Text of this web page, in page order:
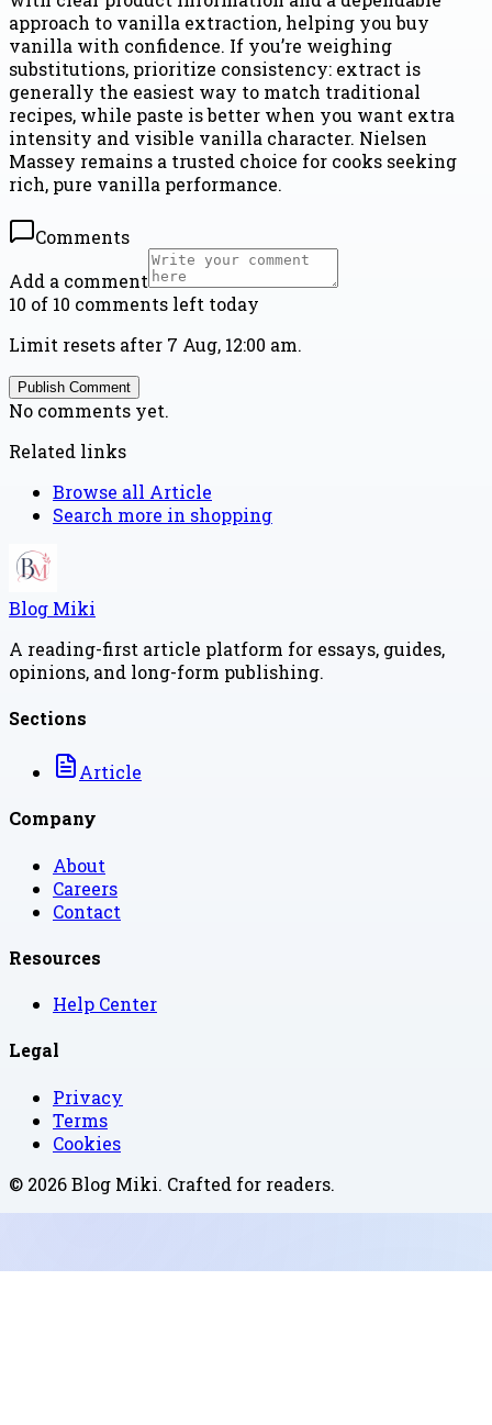
approach to vanilla extraction, helping you buy
vanilla with confidence. If you’re weighing
substitutions, prioritize consistency: extract is
generally the easiest way to match traditional
recipes, while paste is better when you want extra
intensity and visible vanilla character. Nielsen
Massey remains a trusted choice for cooks seeking
rich, pure vanilla performance.
Comments
Add a comment
10 of 10 comments left today
Limit resets after 7 Aug, 12:00 am.
Publish Comment
No comments yet.
Related links
Browse all Article
Search more in shopping
Blog Miki
A reading-first article platform for essays, guides,
opinions, and long-form publishing.
Sections
Article
Company
About
Careers
Contact
Resources
Help Center
Legal
Privacy
Terms
Cookies
© 2026Blog Miki. Crafted for readers.